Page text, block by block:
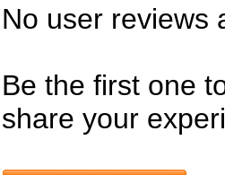
No user reviews
Be the first one
share your